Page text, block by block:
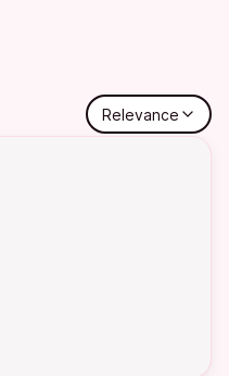
Relevance